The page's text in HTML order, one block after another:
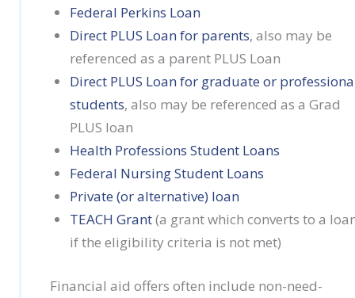
Federal Perkins Loan
Direct PLUS Loan for parents, also may be
referenced as a parent PLUS Loan
Direct PLUS Loan for graduate or
students, also may be referenced as a Grad
PLUS loan
Health Professions Student Loans
Federal Nursing Student Loans
Private (or alternative) loan
TEACH Grant(a grant which converts to a
if the eligibility criteria is not met)
Financial aid offers often include non-need-